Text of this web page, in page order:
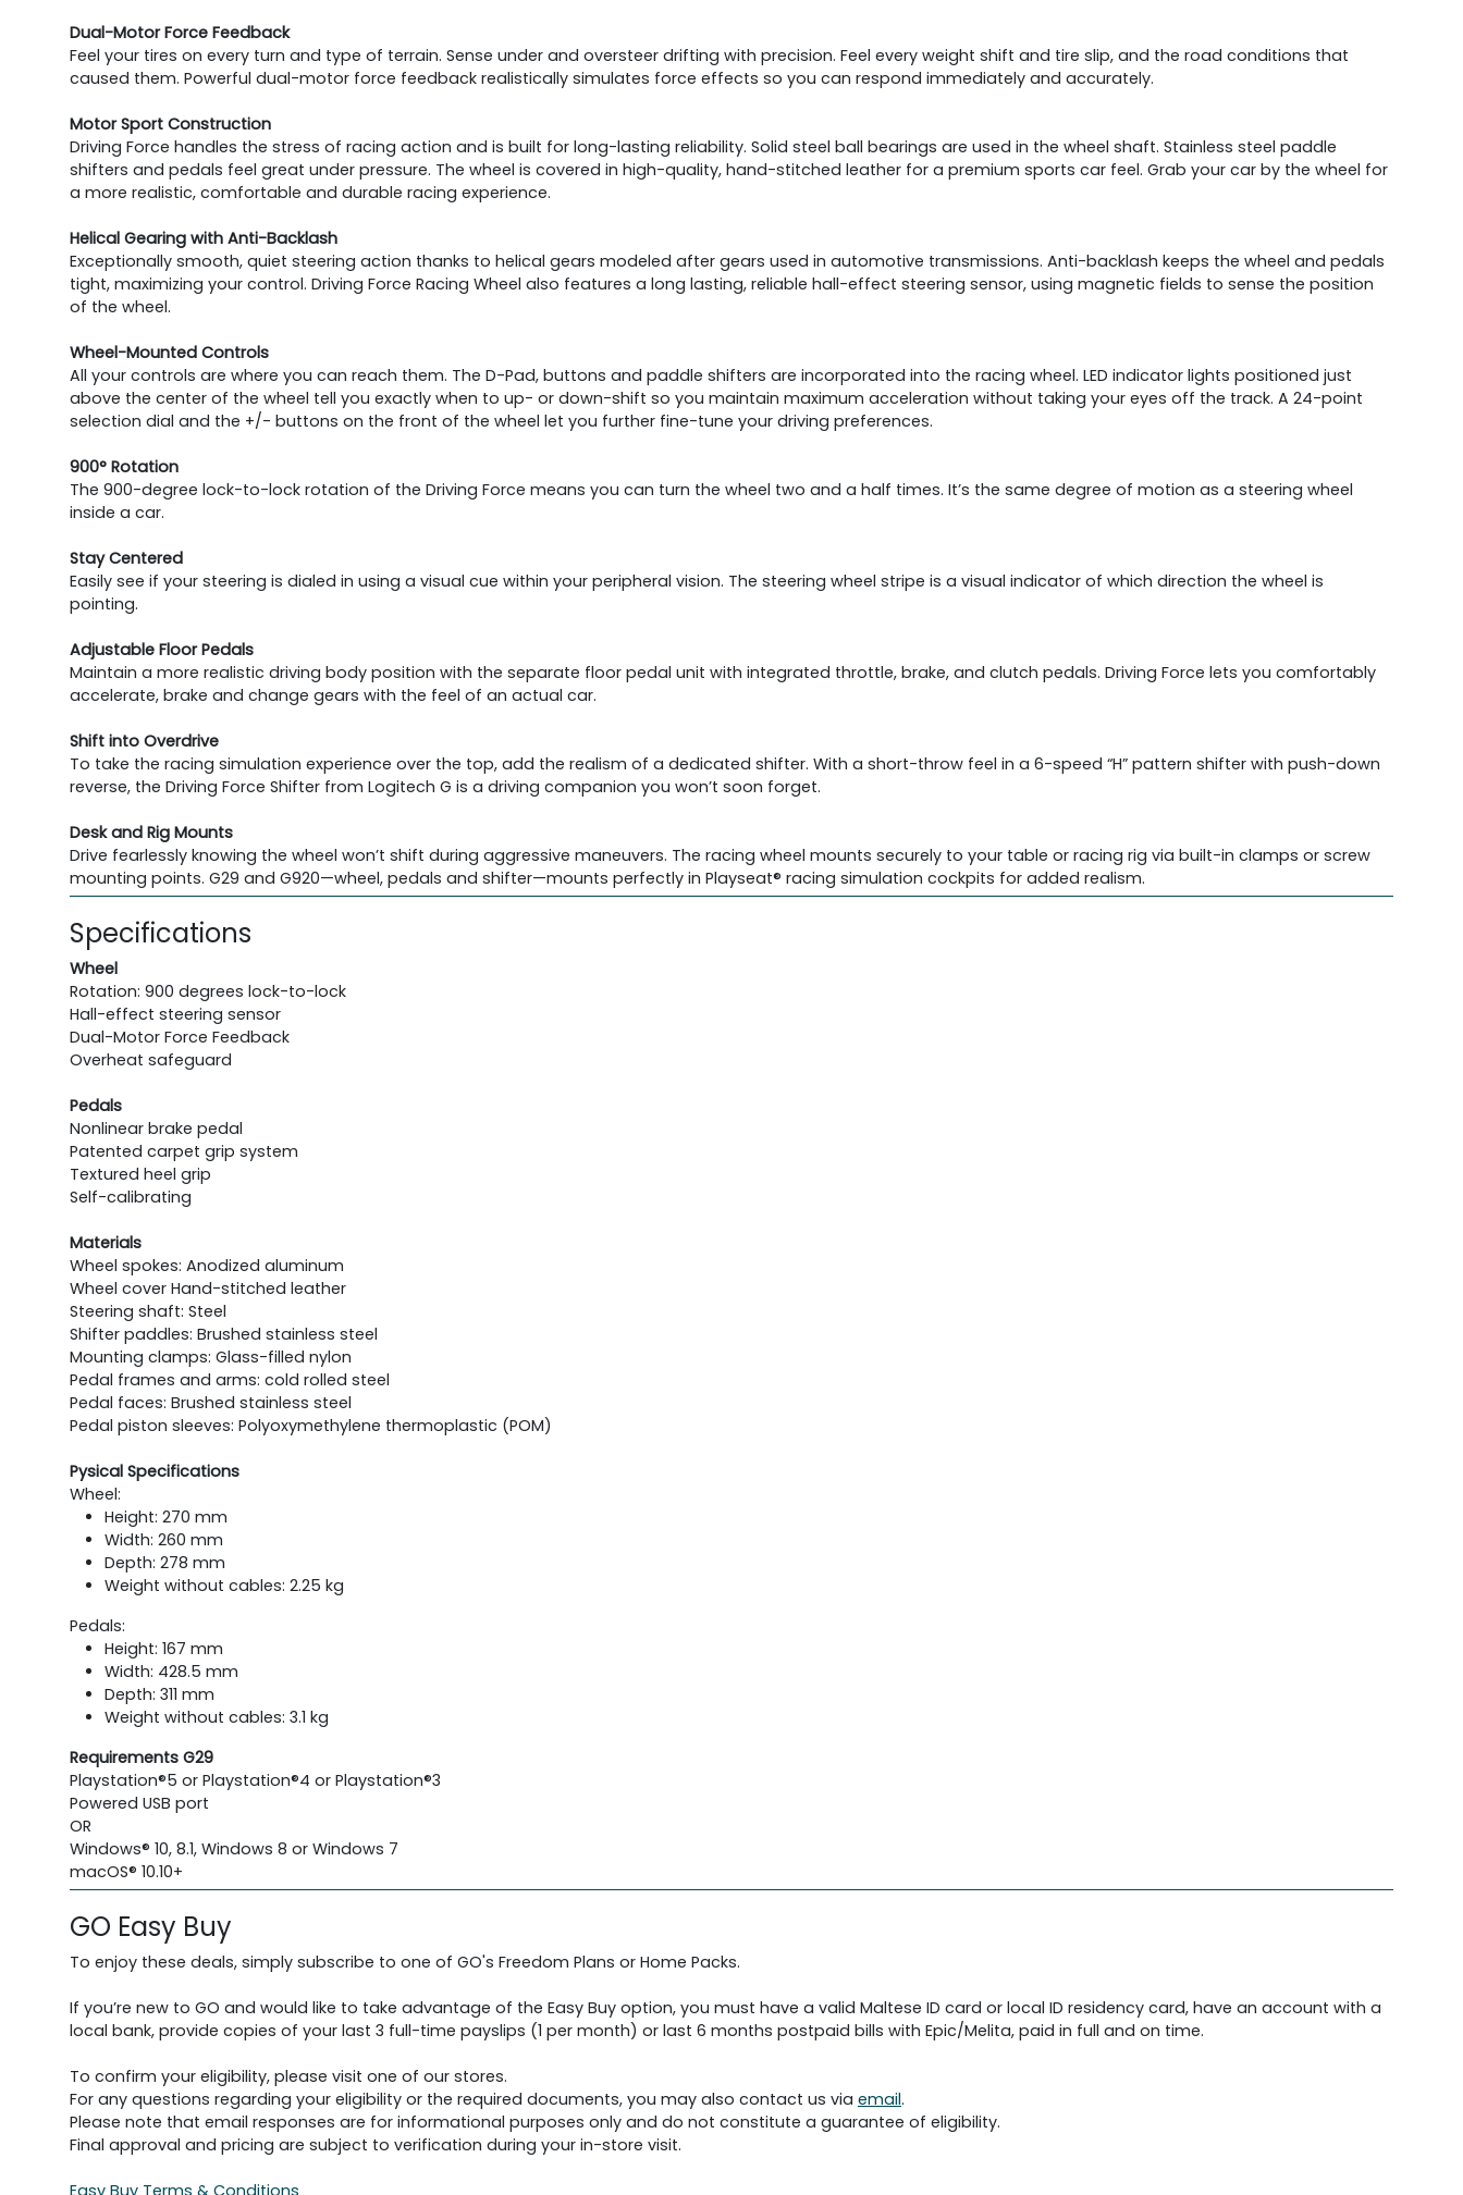
Dual-Motor Force Feedback
Feel your tires on every turn and type of terrain. Sense under and oversteer drifting with precision. Feel every weight shift and tire slip, and the road conditions that
caused them. Powerful dual-motor force feedback realistically simulates force effects so you can respond immediately and accurately.
Motor Sport Construction
Driving Force handles the stress of racing action and is built for long-lasting reliability. Solid steel ball bearings are used in the wheel shaft. Stainless steel paddle
shifters and pedals feel great under pressure. The wheel is covered in high-quality, hand-stitched leather for a premium sports car feel. Grab your car by the wheel for
a more realistic, comfortable and durable racing experience.
Helical Gearing with Anti-Backlash
Exceptionally smooth, quiet steering action thanks to helical gears modeled after gears used in automotive transmissions. Anti-backlash keeps the wheel and pedals
tight, maximizing your control. Driving Force Racing Wheel also features a long lasting, reliable hall-effect steering sensor, using magnetic fields to sense the position
of the wheel.
Wheel-Mounted Controls
All your controls are where you can reach them. The D-Pad, buttons and paddle shifters are incorporated into the racing wheel. LED indicator lights positioned just
above the center of the wheel tell you exactly when to up- or down-shift so you maintain maximum acceleration without taking your eyes off the track. A 24-point
selection dial and the +/- buttons on the front of the wheel let you further fine-tune your driving preferences.
900° Rotation
The 900-degree lock-to-lock rotation of the Driving Force means you can turn the wheel two and a half times. It’s the same degree of motion as a steering wheel
inside a car.
Stay Centered
Easily see if your steering is dialed in using a visual cue within your peripheral vision. The steering wheel stripe is a visual indicator of which direction the wheel is
pointing.
Adjustable Floor Pedals
Maintain a more realistic driving body position with the separate floor pedal unit with integrated throttle, brake, and clutch pedals. Driving Force lets you comfortably
accelerate, brake and change gears with the feel of an actual car.
Shift into Overdrive
To take the racing simulation experience over the top, add the realism of a dedicated shifter. With a short-throw feel in a 6-speed “H” pattern shifter with push-down
reverse, the Driving Force Shifter from Logitech G is a driving companion you won’t soon forget.
Desk and Rig Mounts
Drive fearlessly knowing the wheel won’t shift during aggressive maneuvers. The racing wheel mounts securely to your table or racing rig via built-in clamps or screw
mounting points. G29 and G920—wheel, pedals and shifter—mounts perfectly in Playseat® racing simulation cockpits for added realism.
Specifications
Wheel
Rotation: 900 degrees lock-to-lock
Hall-effect steering sensor
Dual-Motor Force Feedback
Overheat safeguard
Pedals
Nonlinear brake pedal
Patented carpet grip system
Textured heel grip
Self-calibrating
Materials
Wheel spokes: Anodized aluminum
Wheel cover Hand-stitched leather
Steering shaft: Steel
Shifter paddles: Brushed stainless steel
Mounting clamps: Glass-filled nylon
Pedal frames and arms: cold rolled steel
Pedal faces: Brushed stainless steel
Pedal piston sleeves: Polyoxymethylene thermoplastic (POM)
Pysical Specifications
Wheel:
Height: 270 mm
Width: 260 mm
Depth: 278 mm
Weight without cables: 2.25 kg
Pedals:
Height: 167 mm
Width: 428.5 mm
Depth: 311 mm
Weight without cables: 3.1 kg
Requirements G29
Playstation®5 or Playstation®4 or Playstation®3
Powered USB port
OR
Windows® 10, 8.1, Windows 8 or Windows 7
macOS® 10.10+
GO Easy Buy
To enjoy these deals, simply subscribe to one of GO's Freedom Plans or Home Packs.
If you’re new to GO and would like to take advantage of the Easy Buy option, you must have a valid Maltese ID card or local ID residency card, have an account with a
local bank, provide copies of your last 3 full-time payslips (1 per month) or last 6 months postpaid bills with Epic/Melita, paid in full and on time.
To confirm your eligibility, please visit one of our stores.
For any questions regarding your eligibility or the required documents, you may also contact us via email.
Please note that email responses are for informational purposes only and do not constitute a guarantee of eligibility.
Final approval and pricing are subject to verification during your in-store visit.